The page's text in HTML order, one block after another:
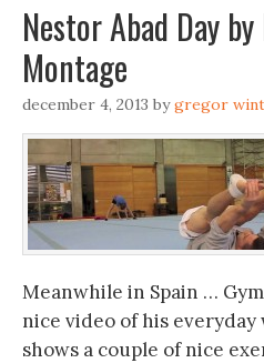
Nestor Abad Day
Montage
december 4, 2013 bygregor
Meanwhile in Spain …
nice video of his
shows a couple of nice